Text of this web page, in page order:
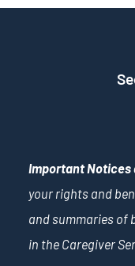
Important Notices
your rights and
and summaries of
in the Caregiver